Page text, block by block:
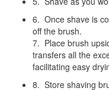
6. Once shave is
off the brush.
7. Place brush
transfers all the
facilitating easy
8. Store shaving